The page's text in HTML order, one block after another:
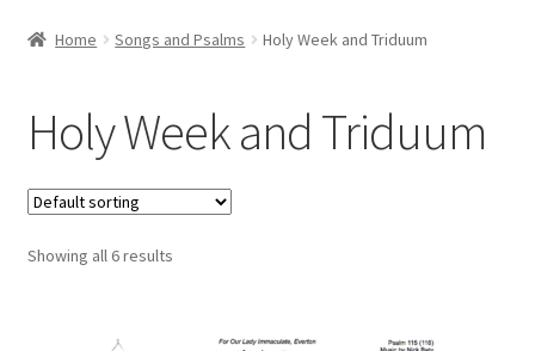
Cart
Checkout
My account
Home Songs and Psalms Holy Week and Triduum
Holy Week and Triduum
Showing all 6 results